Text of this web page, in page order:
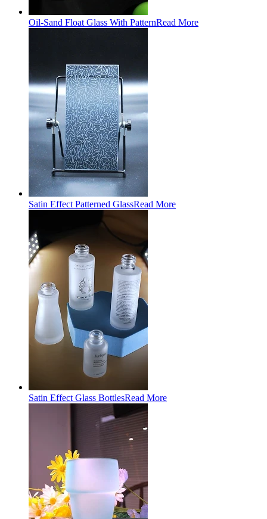
Oil-Sand Float Glass With PatternRead More
Satin Effect Patterned GlassRead More
Satin Effect Glass BottlesRead More